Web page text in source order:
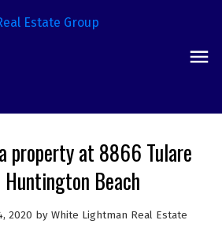
property at 8866 Tulare
Beach
2020 by White Lightman Real Estate